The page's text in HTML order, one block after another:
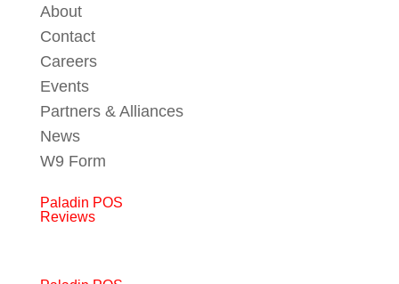
About
Contact
Careers
Events
Partners & Alliances
News
W9 Form
Paladin POS
Reviews